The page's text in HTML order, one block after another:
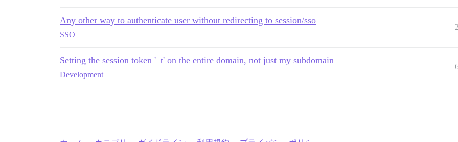
Any other way to authenticate user without redirecting to session/sso
SSO
Setting the session token '_t' on the entire domain, not just my subdomain
Development